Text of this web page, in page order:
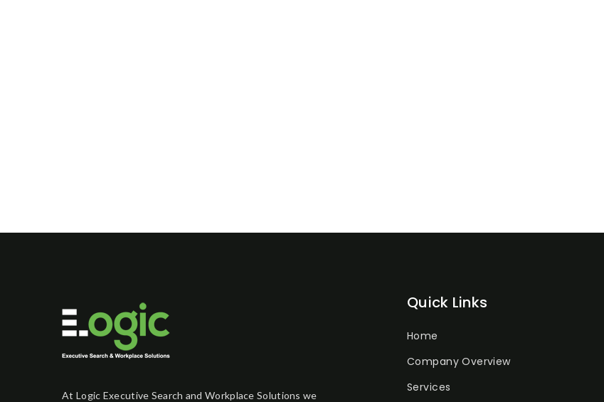
At Logic Executive Search and Workplace Solutions we
Quick Links
Home
Company Overview
Services